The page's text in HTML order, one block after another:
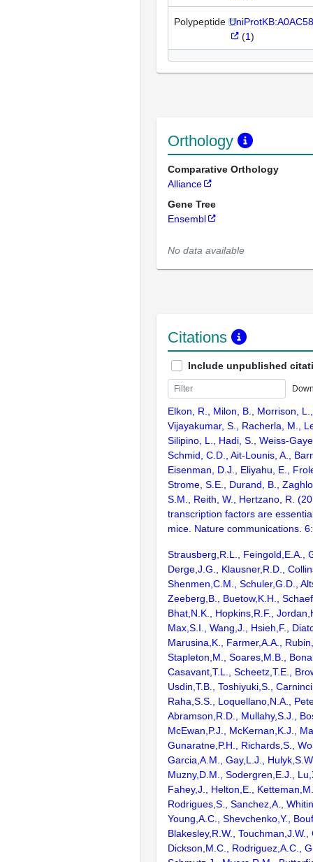
Polypeptide
(1)
Orthology
Comparative Orthology
Alliance
Gene Tree
Ensembl
No data available
Citations
Include unpublished
Elkon, R., Milon, B., Morrison,
Vijayakumar, S., Racherla, M.,
Silipino, L., Hadi, S., Weiss-
Schmid, C.D., Ait-Lounis, A.,
Eisenman, D.J., Eliyahu, E.,
Strome, S.E., Durand, B.,
S.M., Reith, W., Hertzano, R.
transcription factors are
mice. Nature communications.
Strausberg,R.L., Feingold,E.A.,
Derge,J.G., Klausner,R.D.,
Shenmen,C.M., Schuler,G.D.,
Zeeberg,B., Buetow,K.H.,
Bhat,N.K., Hopkins,R.F.,
Max,S.I., Wang,J., Hsieh,F.,
Marusina,K., Farmer,A.A.,
Stapleton,M., Soares,M.B.,
Casavant,T.L., Scheetz,T.E.,
Usdin,T.B., Toshiyuki,S.,
Raha,S.S., Loquellano,N.A.,
Abramson,R.D., Mullahy,S.J.,
McEwan,P.J., McKernan,K.J.,
Gunaratne,P.H., Richards,S.,
Garcia,A.M., Gay,L.J.,
Muzny,D.M., Sodergren,E.J.,
Fahey,J., Helton,E.,
Rodrigues,S., Sanchez,A.,
Young,A.C., Shevchenko,Y.,
Blakesley,R.W., Touchman,J.W.,
Dickson,M.C., Rodriguez,A.C.,